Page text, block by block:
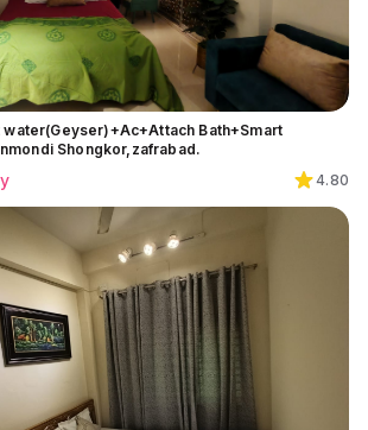
Bath+Smart
Shongkor,zafrabad.
4.80